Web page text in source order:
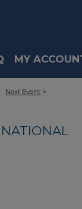
MY
Next Event >